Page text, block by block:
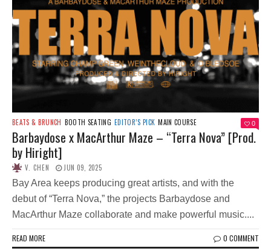
BEATS & BRUNCH BOOTH SEATING EDITOR’S PICK MAIN COURSE 0
Barbaydose x MacArthur Maze – “Terra Nova” [Prod.
by Hiright]
V. CHEN JUN 09, 2025
Bay Area keeps producing great artists, and with the
debut of “Terra Nova,” the projects Barbaydose and
MacArthur Maze collaborate and make powerful music....
READ MORE 0 COMMENT